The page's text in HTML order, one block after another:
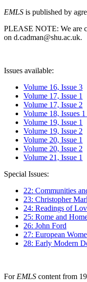
EMLS is published by
PLEASE NOTE: We are
on d.cadman@shu.ac.uk.
Issues available:
Volume 16, Issue 3
Volume 17, Issue 1
Volume 17, Issue 2
Volume 18, Issues
Volume 19, Issue 1
Volume 19, Issue 2
Volume 20, Issue 1
Volume 20, Issue 2
Volume 21, Issue 1
Special Issues:
22: Communities
23: Christopher
24: Readings of
25: Rome and
26: John Ford
27: European
28: Early Modern
For EMLS content from